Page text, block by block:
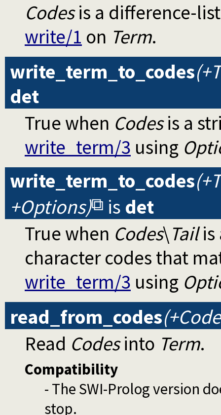
Codesis a difference-
write/1 on Term.
write_term_to_codes
det
True when Codesis a
write_term/3 using
write_term_to_codes
+Options)
is det
True when Codes\Tailis
character codes that
write_term/3 using
read_from_codes
Read Codesinto Term.
Compatibility
- The SWI-Prolog version
stop.